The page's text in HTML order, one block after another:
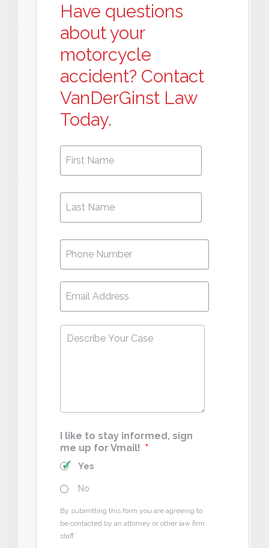
Have questions
about your
motorcycle
accident? Contact
VanDerGinst Law
Today.
First
Name *
Phone
Email
Describe
Your
I like to stay informed, sign
me up for Vmail! *
Yes
No
By submitting this form you are agreeing to
be contacted by an attorney or other law firm
staff.